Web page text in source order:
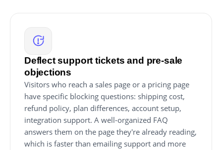
Deflect support tickets and pre-sale
objections
Visitors who reach a sales page or a pricing page
have specific blocking questions: shipping cost,
refund policy, plan differences, account setup,
integration support. A well-organized FAQ
answers them on the page they're already reading,
which is faster than emailing support and more